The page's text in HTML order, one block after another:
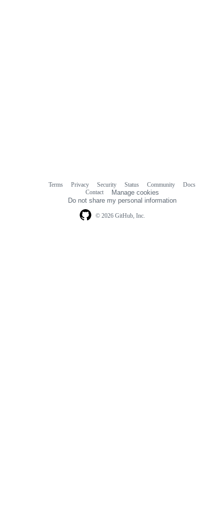
© 2026 GitHub, Inc.
Terms Privacy Security Status Community
Docs
Contact
Manage cookies
Do not share my personal information